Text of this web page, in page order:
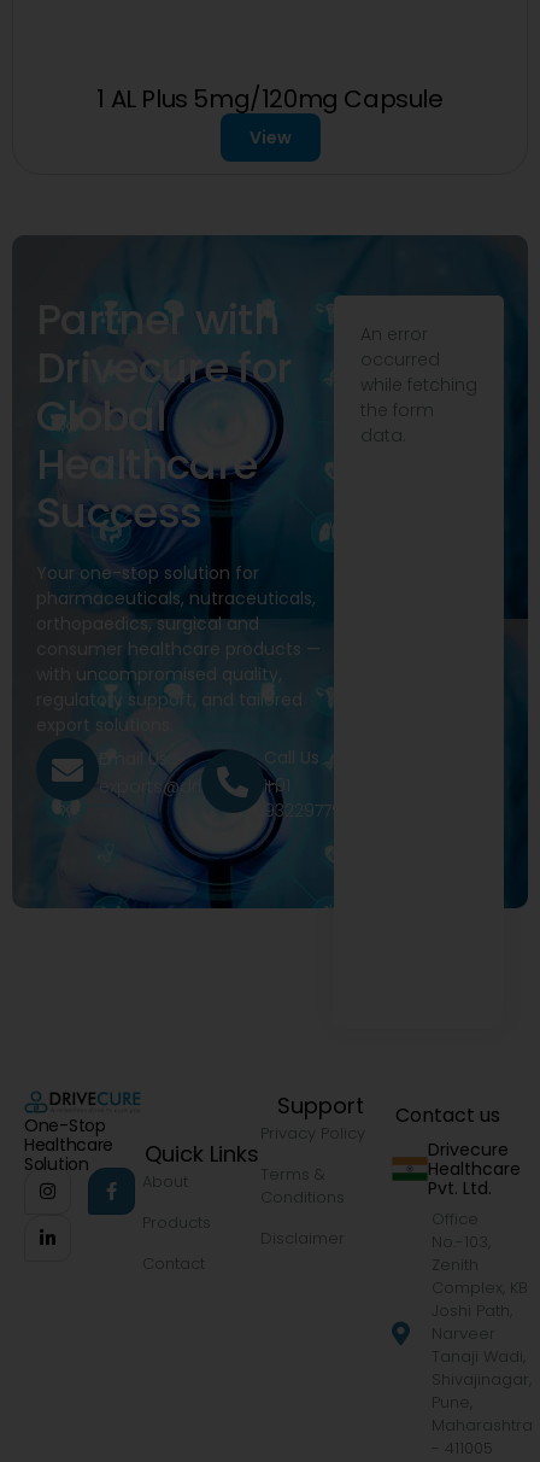
1 AL Plus 5mg/120mg Capsule
View
Partner with
Drivecure for
Global
Healthcare
Success
Your one-stop solution for
pharmaceuticals, nutraceuticals,
orthopaedics, surgical and
consumer healthcare products —
with uncompromised quality,
regulatory support, and tailored
export solutions.
Email Us
exports@drivecure.in
Call Us
+91
9322977968
An error
occurred
while fetching
the form
data.
One-Stop
Healthcare
Solution
Quick Links
About
Products
Contact
Support
Privacy Policy
Terms &
Conditions
Disclaimer
Contact us
Drivecure
Healthcare
Pvt. Ltd.
Office
No.-103,
Zenith
Complex, KB
Joshi Path,
Narveer
Tanaji Wadi,
Shivajinagar,
Pune,
Maharashtra
- 411005